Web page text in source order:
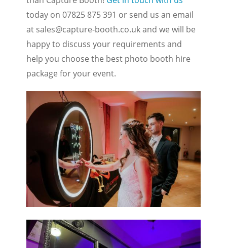
today on 07825 875 391 or send us an email
at sales@capture-booth.co.ukand we will be
happy to discuss your requirements and
help you choose the best photo booth hire
package for your event.